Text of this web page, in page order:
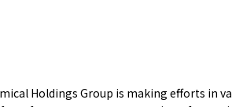
Holdings Group is making efforts in va